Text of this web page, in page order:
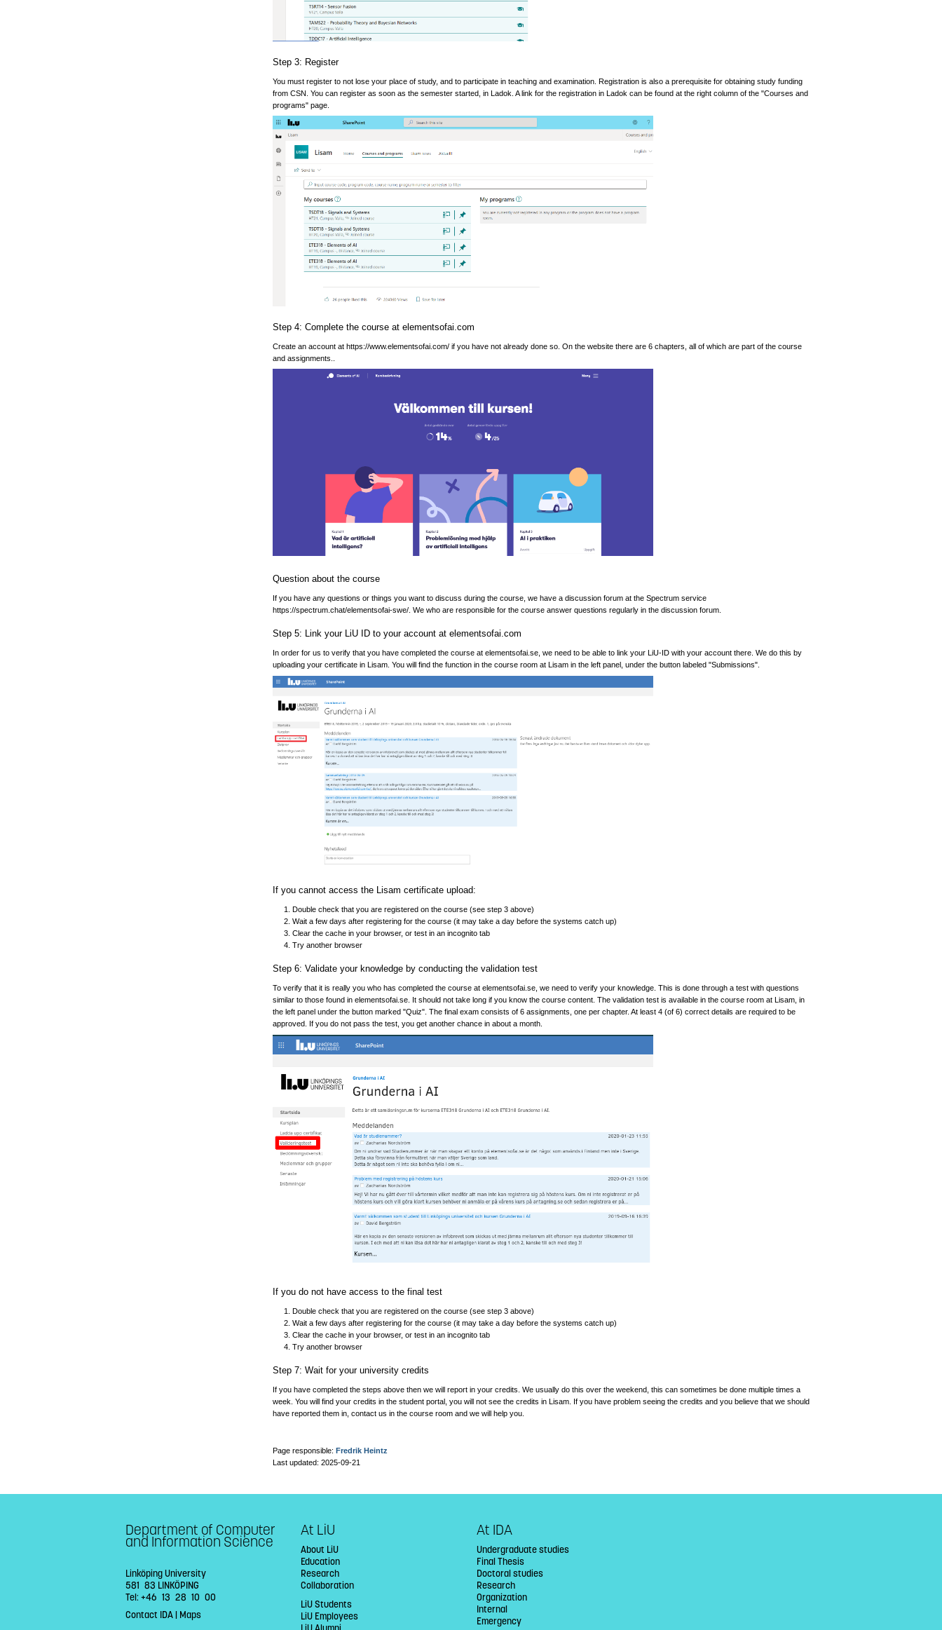
Step 3: Register
You must register to not lose your place of study, and to participate in teaching and examination. Registration is also a prerequisite for obtaining study funding
from CSN. You can register as soon as the semester started, in Ladok. A link for the registration in Ladok can be found at the right column of the "Courses and
programs" page.
Step 4: Complete the course at elementsofai.com
Create an account at https://www.elementsofai.com/ if you have not already done so. On the website there are 6 chapters, all of which are part of the course
and assignments..
Question about the course
If you have any questions or things you want to discuss during the course, we have a discussion forum at the Spectrum service
https://spectrum.chat/elementsofai-swe/. We who are responsible for the course answer questions regularly in the discussion forum.
Step 5: Link your LiU ID to your account at elementsofai.com
In order for us to verify that you have completed the course at elementsofai.se, we need to be able to link your LiU-ID with your account there. We do this by
uploading your certificate in Lisam. You will find the function in the course room at Lisam in the left panel, under the button labeled "Submissions".
If you cannot access the Lisam certificate upload:
Double check that you are registered on the course (see step 3 above)
Wait a few days after registering for the course (it may take a day before the systems catch up)
Clear the cache in your browser, or test in an incognito tab
Try another browser
Step 6: Validate your knowledge by conducting the validation test
To verify that it is really you who has completed the course at elementsofai.se, we need to verify your knowledge. This is done through a test with questions
similar to those found in elementsofai.se. It should not take long if you know the course content. The validation test is available in the course room at Lisam, in
the left panel under the button marked "Quiz". The final exam consists of 6 assignments, one per chapter. At least 4 (of 6) correct details are required to be
approved. If you do not pass the test, you get another chance in about a month.
If you do not have access to the final test
Double check that you are registered on the course (see step 3 above)
Wait a few days after registering for the course (it may take a day before the systems catch up)
Clear the cache in your browser, or test in an incognito tab
Try another browser
Step 7: Wait for your university credits
If you have completed the steps above then we will report in your credits. We usually do this over the weekend, this can sometimes be done multiple times a
week. You will find your credits in the student portal, you will not see the credits in Lisam. If you have problem seeing the credits and you believe that we should
have reported them in, contact us in the course room and we will help you.
Page responsible:Fredrik Heintz
Last updated: 2025-09-21
Department of Computer
and Information Science
Linköping University
581 83 LINKÖPING
Tel: +46 13 28 10 00
Contact IDA| Maps
At LiU
About LiU
Education
Research
Collaboration
LiU Students
LiU Employees
At IDA
Undergraduate studies
Final Thesis
Doctoral studies
Research
Organization
Internal
Emergency